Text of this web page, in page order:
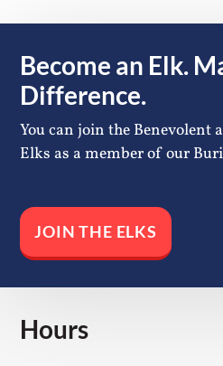
Become an Elk.
Difference.
You can join the Benevolent
Elks as a member of our
JOIN THE ELKS
Hours